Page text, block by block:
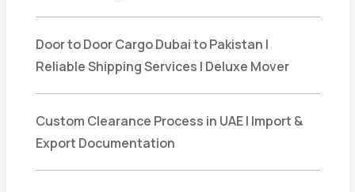
Door to Door Cargo Dubai to Pakistan |
Reliable Shipping Services | Deluxe Mover
Custom Clearance Process in UAE | Import &
Export Documentation